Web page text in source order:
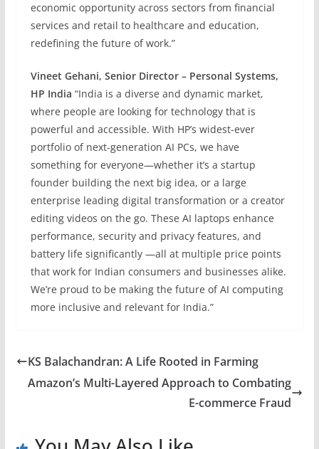
economic opportunity across sectors from financial
services and retail to healthcare and education,
redefining the future of work.”
Vineet Gehani, Senior Director – Personal Systems,
HP India “India is a diverse and dynamic market,
where people are looking for technology that is
powerful and accessible. With HP’s widest-ever
portfolio of next-generation AI PCs, we have
something for everyone—whether it’s a startup
founder building the next big idea, or a large
enterprise leading digital transformation or a creator
editing videos on the go. These AI laptops enhance
performance, security and privacy features, and
battery life significantly —all at multiple price points
that work for Indian consumers and businesses alike.
We’re proud to be making the future of AI computing
more inclusive and relevant for India.”
KS Balachandran: A Life Rooted in Farming
Amazon’s Multi-Layered Approach to Combating
E-commerce Fraud